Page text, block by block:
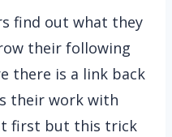
find out what they
their following
there is a link back
their work with
first but this trick